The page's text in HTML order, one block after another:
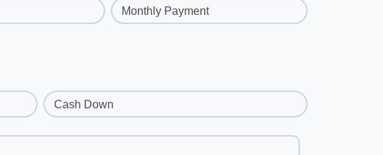
Monthly Payment
Cash Down